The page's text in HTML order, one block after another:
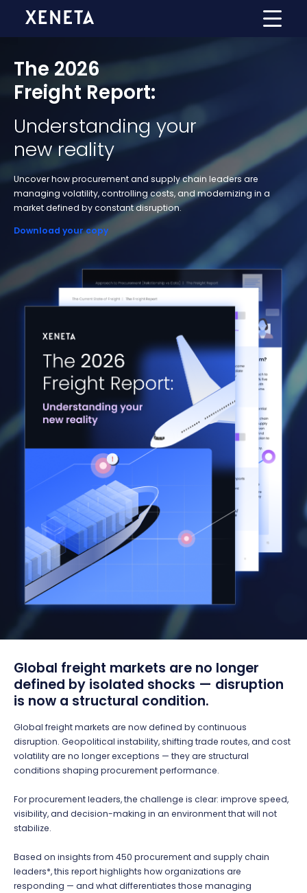
The 2026
Freight Report:
Understanding your
new reality
Uncover how procurement and supply chain leaders are
managing volatility, controlling costs, and modernizing in a
market defined by constant disruption.
Download your copy
Global freight markets are no longer
defined by isolated shocks — disruption
is now a structural condition.
Global freight markets are now defined by continuous
disruption. Geopolitical instability, shifting trade routes, and cost
volatility are no longer exceptions — they are structural
conditions shaping procurement performance.
For procurement leaders, the challenge is clear: improve speed,
visibility, and decision-making in an environment that will not
stabilize.
Based on insights from 450 procurement and supply chain
leaders*, this report highlights how organizations are
responding — and what differentiates those managing